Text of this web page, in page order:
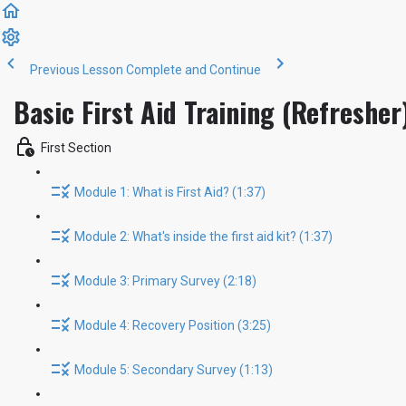
Previous Lesson Complete and Continue
Basic First Aid Training
First Section
Module 1: What is First Aid? (1:37)
Module 2: What's inside the first aid kit? (1:37)
Module 3: Primary Survey (2:18)
Module 4: Recovery Position (3:25)
Module 5: Secondary Survey (1:13)